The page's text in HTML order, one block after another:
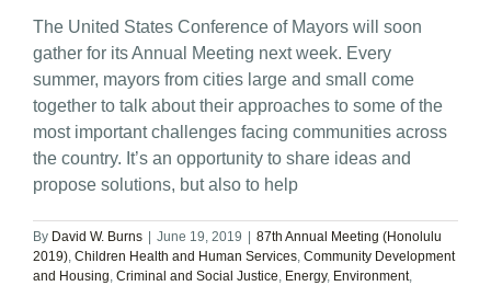
The United States Conference of Mayors will soon
gather for its Annual Meeting next week. Every
summer, mayors from cities large and small come
together to talk about their approaches to some of the
most important challenges facing communities across
the country. It’s an opportunity to share ideas and
propose solutions, but also to help
By David W. Burns June 19, 2019
87th Annual Meeting (Honolulu
2019), Children Health and Human Services, Community Development
and Housing, Criminal and Social Justice, Energy, Environment,